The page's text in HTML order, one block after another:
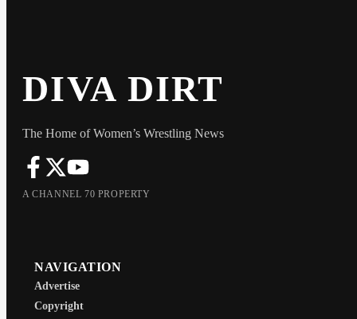
DIVA DIRT
The Home of Women’s Wrestling News
A CHANNEL 70 PROPERTY
NAVIGATION
Advertise
Copyright